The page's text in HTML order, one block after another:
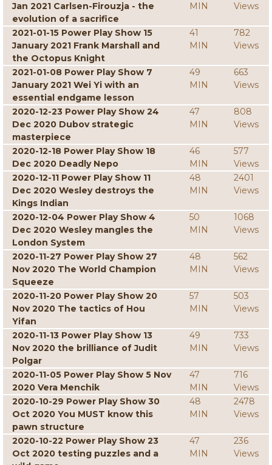
Jan 2021 Carlsen-Firouzja - the
evolution of a sacrifice
MIN
Views
2021-01-15 Power Play Show 15
January 2021 Frank Marshall and
the Octopus Knight
41
MIN
782
Views
2021-01-08 Power Play Show 7
January 2021 Wei Yi with an
essential endgame lesson
49
MIN
663
Views
2020-12-23 Power Play Show 24
Dec 2020 Dubov strategic
masterpiece
47
MIN
808
Views
2020-12-18 Power Play Show 18
Dec 2020 Deadly Nepo
46
MIN
577
Views
2020-12-11 Power Play Show 11
Dec 2020 Wesley destroys the
Kings Indian
48
MIN
2401
Views
2020-12-04 Power Play Show 4
Dec 2020 Wesley mangles the
London System
50
MIN
1068
Views
2020-11-27 Power Play Show 27
Nov 2020 The World Champion
Squeeze
48
MIN
562
Views
2020-11-20 Power Play Show 20
Nov 2020 The tactics of Hou
Yifan
57
MIN
503
Views
2020-11-13 Power Play Show 13
Nov 2020 the brilliance of Judit
Polgar
49
MIN
733
Views
2020-11-05 Power Play Show 5 Nov
2020 Vera Menchik
47
MIN
716
Views
2020-10-29 Power Play Show 30
Oct 2020 You MUST know this
pawn structure
48
MIN
2478
Views
2020-10-22 Power Play Show 23
Oct 2020 testing puzzles and a
47
MIN
236
Views